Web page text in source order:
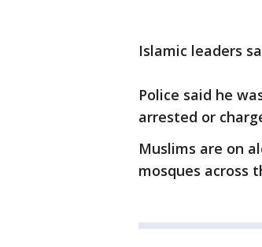
Islamic leaders
Police said he
arrested or
Muslims are on
mosques across